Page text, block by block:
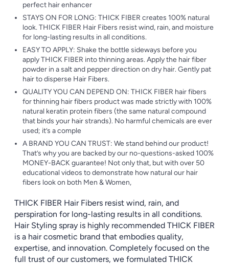
perfect hair enhancer
STAYS ON FOR LONG: THICK FIBER creates 100% natural
look. THICK FIBER Hair Fibers resist wind, rain, and moisture
for long-lasting results in all conditions.
EASY TO APPLY: Shake the bottle sideways before you
apply THICK FIBER into thinning areas. Apply the hair fiber
powder in a salt and pepper direction on dry hair. Gently pat
hair to disperse Hair Fibers.
QUALITY YOU CAN DEPEND ON: THICK FIBER hair fibers
for thinning hair fibers product was made strictly with 100%
natural keratin protein fibers (the same natural compound
that binds your hair strands). No harmful chemicals are ever
used; it’s a comple
A BRAND YOU CAN TRUST: We stand behind our product!
That’s why you are backed by our no-questions-asked 100%
MONEY-BACK guarantee! Not only that, but with over 50
educational videos to demonstrate how natural our hair
fibers look on both Men & Women,
THICK FIBER Hair Fibers resist wind, rain, and
perspiration for long-lasting results in all conditions.
Hair Styling spray is highly recommended THICK FIBER
is a hair cosmetic brand that embodies quality,
expertise, and innovation. Completely focused on the
full trust of our customers, we formulated THICK